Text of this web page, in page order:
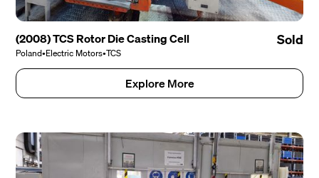
(2008) TCS Rotor Die Casting Cell
Poland•Electric Motors•TCS
Sold
Explore More